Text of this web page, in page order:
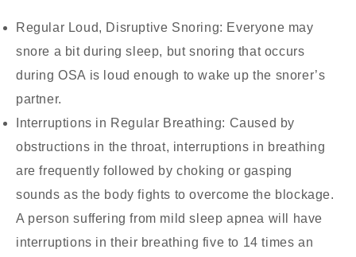
Regular Loud, Disruptive Snoring: Everyone may
snore a bit during sleep, but snoring that occurs
during OSA is loud enough to wake up the snorer’s
partner.
Interruptions in Regular Breathing: Caused by
obstructions in the throat, interruptions in breathing
are frequently followed by choking or gasping
sounds as the body fights to overcome the blockage.
A person suffering from mild sleep apnea will have
interruptions in their breathing five to 14 times an